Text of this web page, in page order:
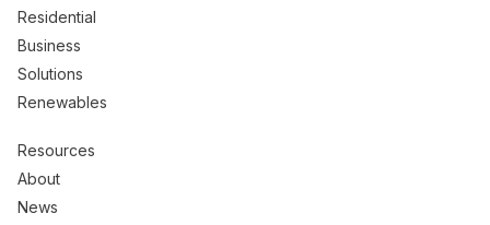
Residential
Business
Solutions
Renewables
Resources
About
News